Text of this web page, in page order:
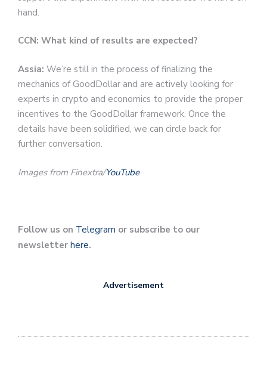
hand.
CCN: What kind of results are expected?
Assia: We’re still in the process of finalizing the
mechanics of GoodDollar and are actively looking for
experts in crypto and economics to provide the proper
incentives to the GoodDollar framework. Once the
details have been solidified, we can circle back for
further conversation.
Images from Finextra/YouTube
Follow us on Telegram or subscribe to our
newsletter here.
Advertisement